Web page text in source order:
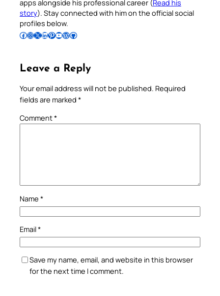
apps alongside his professional career (Read his
story). Stay connected with him on the official social
profiles below.
Follow Pradeep on Facebook Follow Pradeep on InstagramFollow Pradeep on X Follow Pradeep on LinkedIn Follow Pradeep on Pinterest Subscribe to Pradeep’s Youtube Channel Follow Pradeep on WordPress Follow Pradeep on GitHub
Leave a Reply
Your email address will not be published. Required
fields are marked *
Comment*
Name *
Email*
Save my name, email, and website in this browser
for the next time I comment.